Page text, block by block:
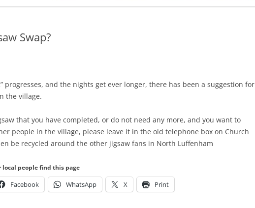
Swap?
progresses, and the nights get ever longer, there has been a suggestion for
the village.
that you have completed, or do not need any more, and you want to
people in the village, please leave it in the old telephone box on Church
be recycled around the other jigsaw fans in North Luffenham
local people find this page
Facebook WhatsApp X Print